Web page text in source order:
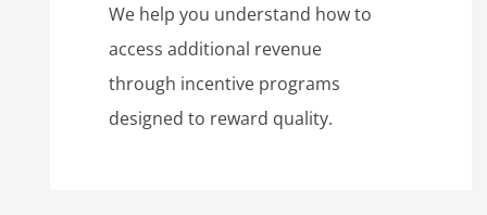
We help you understand how to
access additional revenue
through incentive programs
designed to reward quality.